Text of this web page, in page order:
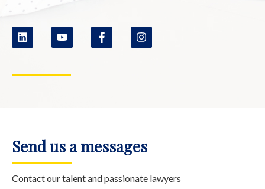
Send us a messages
Contact our talent and passionate lawyers